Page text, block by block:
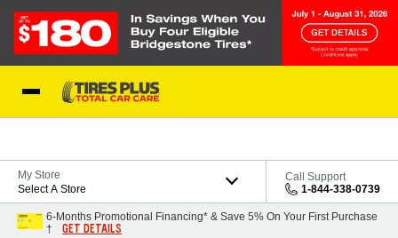
My Store
Select A Store
Call Support
1-844-338-0739
6-Months Promotional Financing* & Save 5% On Your First Purchase
†
GET DETAILS